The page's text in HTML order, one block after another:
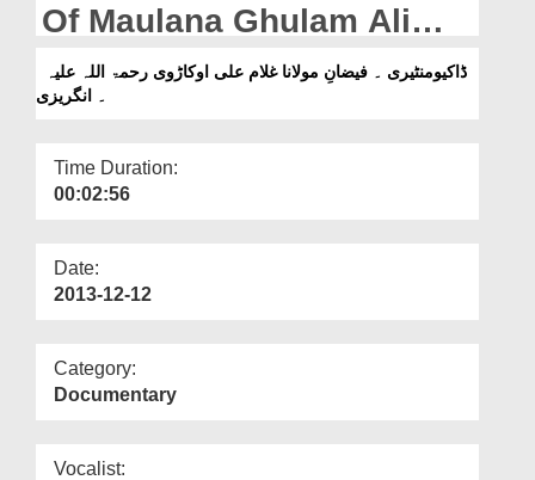
Our Websites
More
Of Maulana Ghulam Ali
Aukarvi (رحمۃ اللہ علیہ)
۔ انگریزی
Time Duration:
00:02:56
Date:
2013-12-12
Category:
Documentary
Vocalist: